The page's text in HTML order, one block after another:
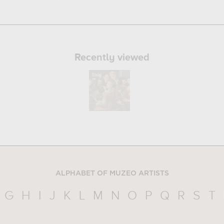
Recently viewed
ALPHABET OF MUZEO ARTISTS
G H I J K L M N O P Q R S T